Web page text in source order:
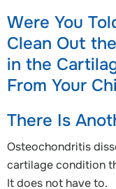
Were You
Clean Out
in the
From Your
There Is
Osteochondritis
cartilage condition
It does not have to.